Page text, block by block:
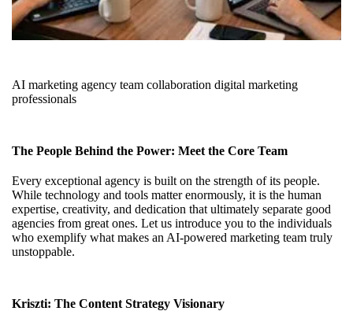
AI marketing agency team collaboration digital marketing
professionals
The People Behind the Power: Meet the Core Team
Every exceptional agency is built on the strength of its people.
While technology and tools matter enormously, it is the human
expertise, creativity, and dedication that ultimately separate good
agencies from great ones. Let us introduce you to the individuals
who exemplify what makes an AI-powered marketing team truly
unstoppable.
Kriszti: The Content Strategy Visionary